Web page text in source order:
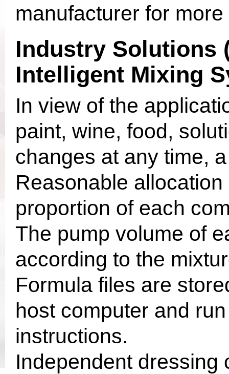
manufacturer for
Industry Solutions
Intelligent Mixing
In view of the
paint, wine, food,
changes at any time,
Reasonable
proportion of each
The pump volume of
according to the
Formula files are
host computer and
instructions.
Independent dressing